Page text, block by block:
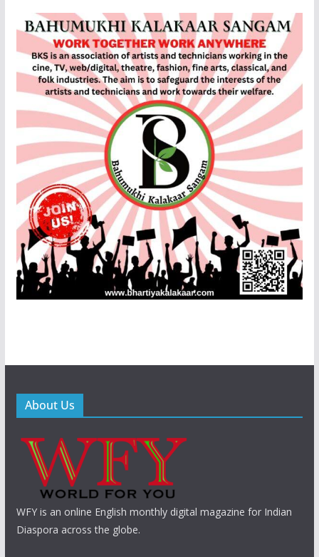
About Us
WFY is an online English monthly digital magazine for Indian
Diaspora across the globe.